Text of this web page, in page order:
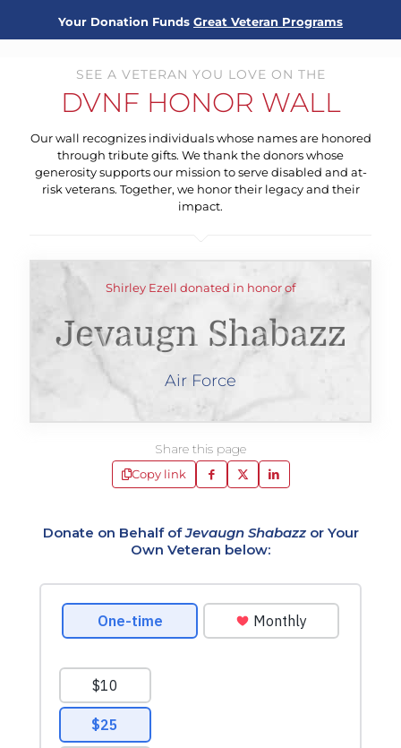
Your Donation Funds Great Veteran Programs
SEE A VETERAN YOU LOVE ON THE
DVNF HONOR WALL
Our wall recognizes individuals whose names are honored
through tribute gifts. We thank the donors whose
generosity supports our mission to serve disabled and at-
risk veterans. Together, we honor their legacy and their
impact.
Shirley Ezell donated in honor of
Jevaugn Shabazz
Air Force
Share this page
Copy link
Donate on Behalf ofJevaugn Shabazzor Your
Own Veteran below: